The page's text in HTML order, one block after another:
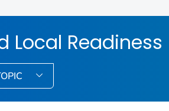
Local Readiness